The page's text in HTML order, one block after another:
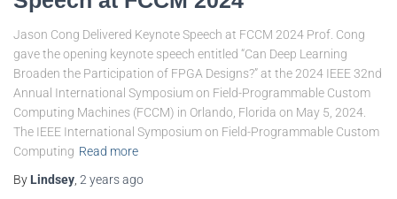
Jason Cong Delivered Keynote Speech at FCCM 2024 Prof. Cong
gave the opening keynote speech entitled “Can Deep Learning
Broaden the Participation of FPGA Designs?” at the 2024 IEEE 32nd
Annual International Symposium on Field-Programmable Custom
Computing Machines (FCCM) in Orlando, Florida on May 5, 2024.
The IEEE International Symposium on Field-Programmable Custom
Computing Read more
By Lindsey 2 yearsago